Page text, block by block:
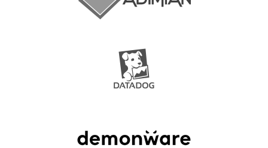
EUROPYTHON VIDEOS